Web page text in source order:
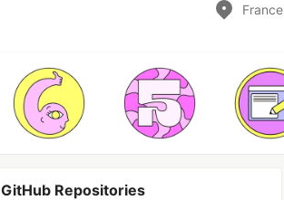
France
GitHub Repositories